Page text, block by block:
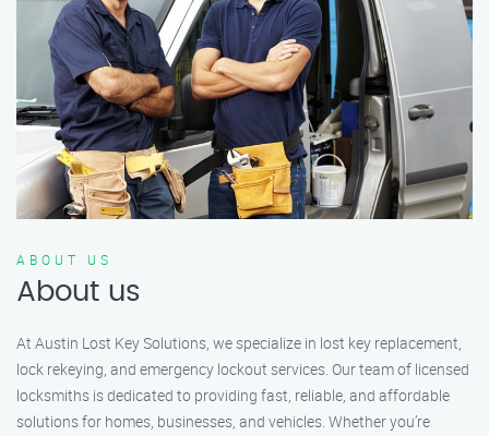
ABOUT US
About us
At Austin Lost Key Solutions, we specialize in lost key replacement,
lock rekeying, and emergency lockout services. Our team of licensed
locksmiths is dedicated to providing fast, reliable, and affordable
solutions for homes, businesses, and vehicles. Whether you’re